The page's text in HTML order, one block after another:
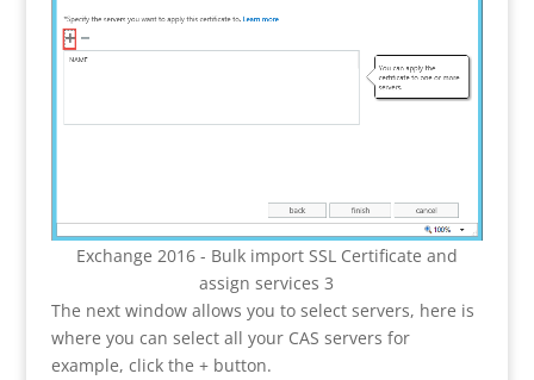
Exchange 2016 - Bulk import SSL Certificate and
assign services 3
The next window allows you to select servers, here is
where you can select all your CAS servers for
example, click the + button.